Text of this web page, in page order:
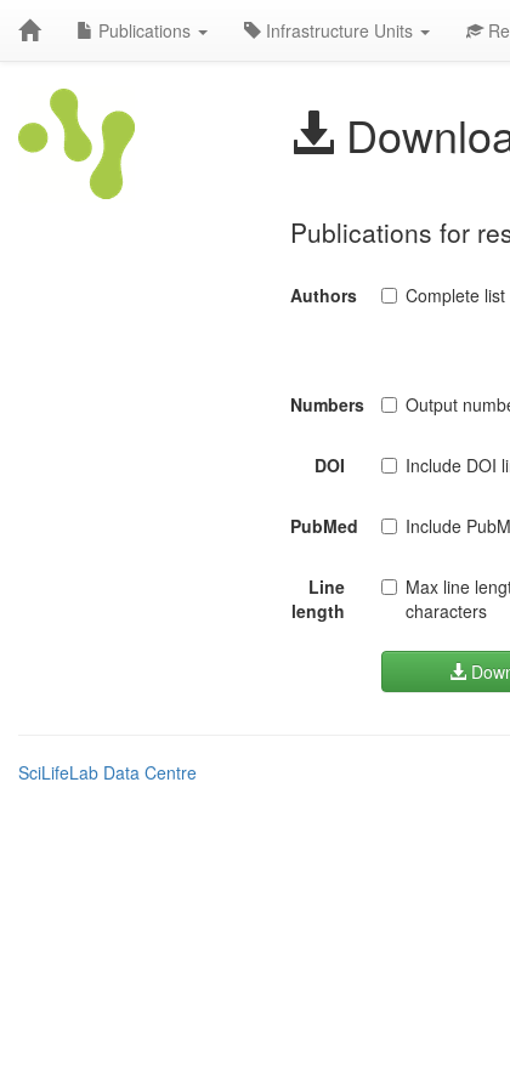
Publications Infrastructure Units
Publications for
Authors Complete list
Numbers Output
DOI Include DOI
PubMed Include
Line
length
Max line
characters
SciLifeLab Data Centre